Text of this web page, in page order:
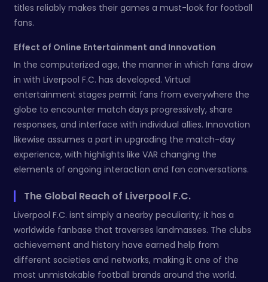
titles reliably makes their games a must-look for football
fans.
Effect of Online Entertainment and Innovation
In the computerized age, the manner in which fans draw
in with Liverpool F.C. has developed. Virtual
entertainment stages permit fans from everywhere the
globe to encounter match days progressively, share
responses, and interface with individual allies. Innovation
likewise assumes a part in upgrading the match-day
experience, with highlights like VAR changing the
elements of ongoing interaction and fan conversations.
The Global Reach of Liverpool F.C.
Liverpool F.C. isnt simply a nearby peculiarity; it has a
worldwide fanbase that traverses landmasses. The clubs
achievement and history have earned help from
different societies and networks, making it one of the
most unmistakable football brands around the world.